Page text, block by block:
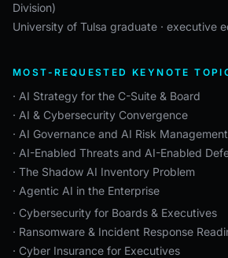
Division)
University of Tulsa graduate · executive
MOST-REQUESTED KEYNOTE
· AI Strategy for the C-Suite & Board
· AI & Cybersecurity Convergence
· AI Governance and AI Risk Management
· AI-Enabled Threats and AI-Enabled
· The Shadow AI Inventory Problem
· Agentic AI in the Enterprise
· Cybersecurity for Boards & Executives
· Ransomware & Incident Response
· Cyber Insurance for Executives